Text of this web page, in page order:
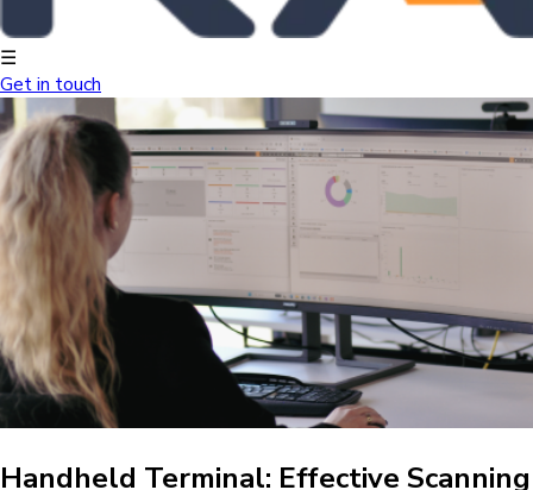
☰
Get in touch
Handheld Terminal: Effective Scanning